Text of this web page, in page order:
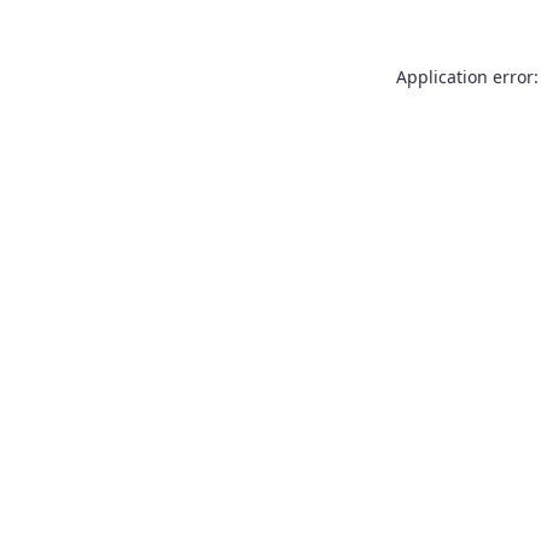
Application